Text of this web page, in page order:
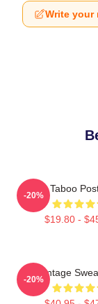
Write your
Taboo
$19.80 -
-20%
Vintage
-20%